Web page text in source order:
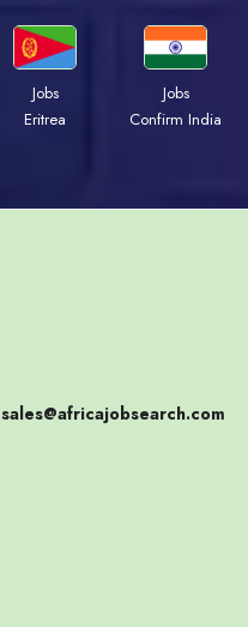
Jobs
Eritrea
Jobs
Confirm India
sales@africajobsearch.com